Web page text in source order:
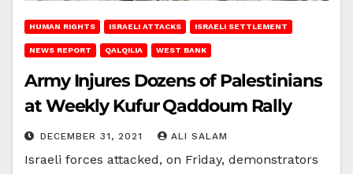
HUMAN RIGHTS ISRAELI ATTACKS ISRAELI SETTLEMENT
NEWS REPORT QALQILIA WEST BANK
Army Injures Dozens of Palestinians
at Weekly Kufur Qaddoum Rally
DECEMBER 31, 2021 ALI SALAM
Israeli forces attacked, on Friday, demonstrators